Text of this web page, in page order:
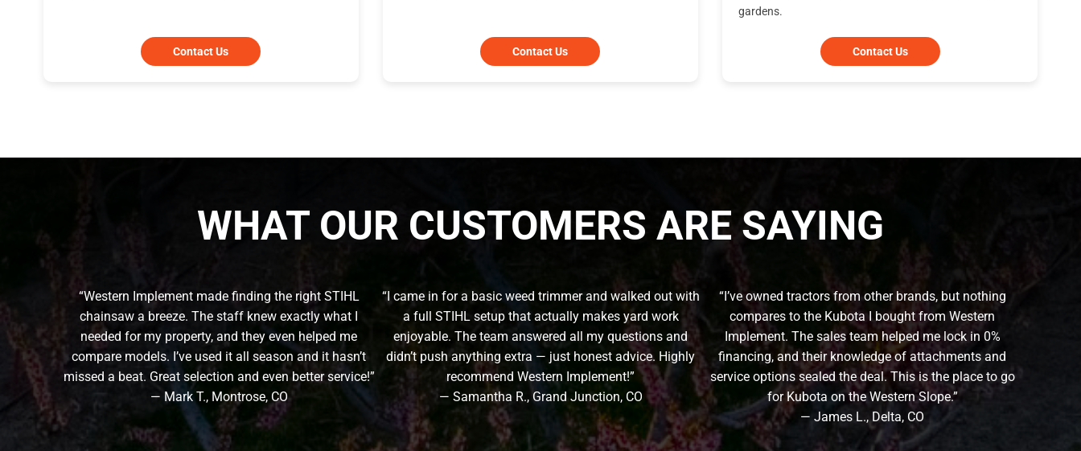
Contact Us Contact Us
gardens.
Contact Us
WHAT OUR CUSTOMERS ARE SAYING
“Western Implement made finding the right STIHL
chainsaw a breeze. The staff knew exactly what I
needed for my property, and they even helped me
compare models. I’ve used it all season and it hasn’t
missed a beat. Great selection and even better service!”
— Mark T., Montrose, CO
“I came in for a basic weed trimmer and walked out with
a full STIHL setup that actually makes yard work
enjoyable. The team answered all my questions and
didn’t push anything extra — just honest advice. Highly
recommend Western Implement!”
— Samantha R., Grand Junction, CO
“I’ve owned tractors from other brands, but nothing
compares to the Kubota I bought from Western
Implement. The sales team helped me lock in 0%
financing, and their knowledge of attachments and
service options sealed the deal. This is the place to go
for Kubota on the Western Slope.”
— James L., Delta, CO